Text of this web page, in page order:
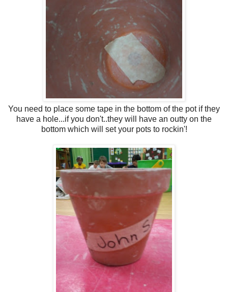
You need to place some tape in the bottom of the pot if they
have a hole...if you don't..they will have an outty on the
bottom which will set your pots to rockin'!